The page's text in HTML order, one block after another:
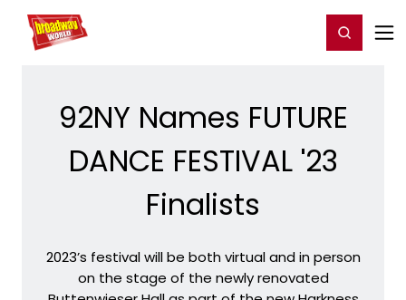
Home For You Register/Login
92NY Names FUTURE
DANCE FESTIVAL '23
Finalists
2023’s festival will be both virtual and in person
on the stage of the newly renovated